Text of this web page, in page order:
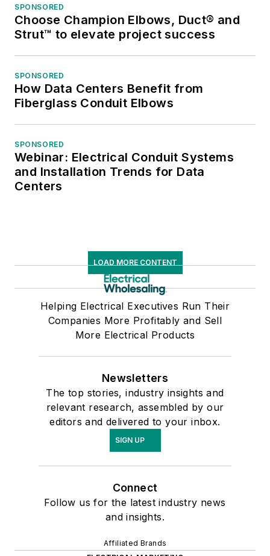
SPONSORED
Choose Champion Elbows, Duct® and
Strut™ to elevate project success
SPONSORED
How Data Centers Benefit from
Fiberglass Conduit Elbows
SPONSORED
Webinar: Electrical Conduit Systems
and Installation Trends for Data
Centers
LOAD MORE CONTENT
Helping Electrical Executives Run Their
Companies More Profitably and Sell
More Electrical Products
Newsletters
The top stories, industry insights and
relevant research, assembled by our
editors and delivered to your inbox.
SIGN UP
Connect
Follow us for the latest industry news
and insights.
Affiliated Brands